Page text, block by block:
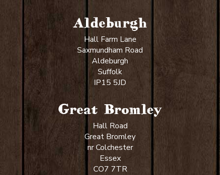
Aldeburgh
Hall Farm Lane
Saxmundham Road
Aldeburgh
Suffolk
IP15 5JD
Great Bromley
Hall Road
Great Bromley
nr Colchester
Essex
CO7 7TR